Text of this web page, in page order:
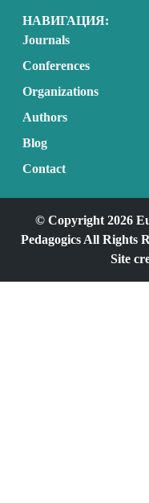
НАВИГАЦИЯ:
Journals
Conferences
Organizations
Authors
Blog
Contact
© Copyright 2026
Pedagogics All Rights
Site